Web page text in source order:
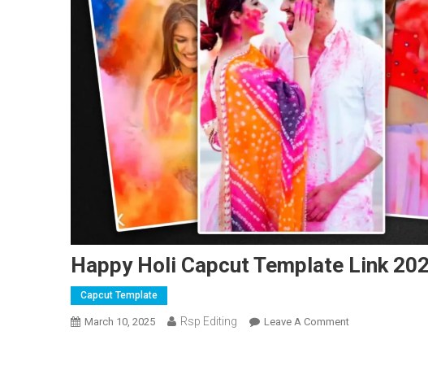
Happy Holi Capcut Template Link
Capcut Template
March 10, 2025 Rsp Editing Leave A CommentOn